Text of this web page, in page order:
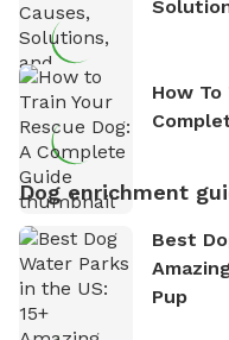
How To
Dog enrichment
Best
Pup